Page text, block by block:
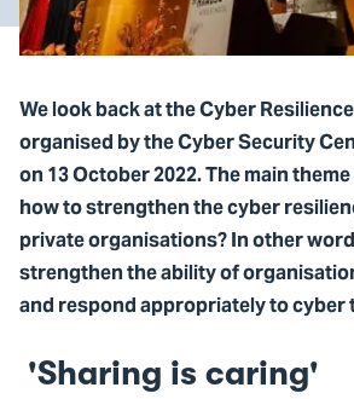
We look back at the Cyber
organised by the Cyber Security
on 13 October 2022. The main
how to strengthen the cyber
private organisations? In other
strengthen the ability of
and respond appropriately to cyber
'Sharing is caring'